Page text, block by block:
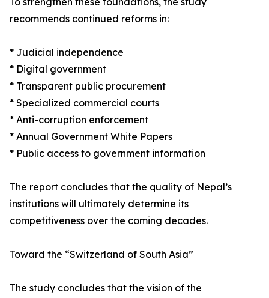
recommends continued reforms in:
* Judicial independence
* Digital government
* Transparent public procurement
* Specialized commercial courts
* Anti-corruption enforcement
* Annual Government White Papers
* Public access to government information
The report concludes that the quality of Nepal’s
institutions will ultimately determine its
competitiveness over the coming decades.
Toward the “Switzerland of South Asia”
The study concludes that the vision of the